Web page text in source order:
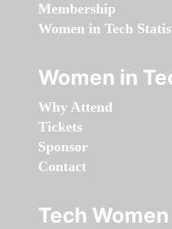
Membership
Women in Tech
Women in
Why Attend
Tickets
Sponsor
Contact
Tech